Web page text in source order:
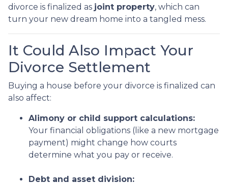
divorce is finalized as joint property, which can
turn your new dream home into a tangled mess.
It Could Also Impact Your
Divorce Settlement
Buying a house before your divorce is finalized can
also affect:
Alimony or child support calculations:
Your financial obligations (like a new mortgage
payment) might change how courts
determine what you pay or receive.
Debt and asset division: